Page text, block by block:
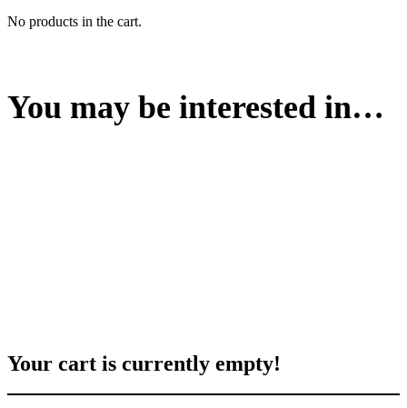
No products in the cart.
You may be interested in…
Your cart is currently empty!